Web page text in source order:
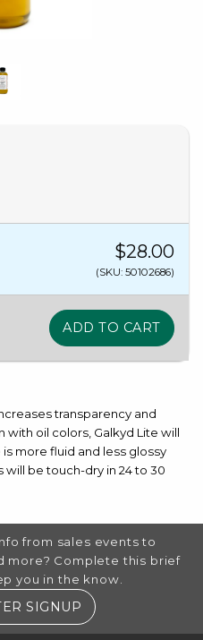
$28.00
(SKU: 50102686)
transparency and
with oil colors, Galkyd Lite will
more fluid and less glossy
will be touch-dry in 24 to 30
from sales events to
more? Complete this brief
you in the know.
SIGNUP (OPENS IN A